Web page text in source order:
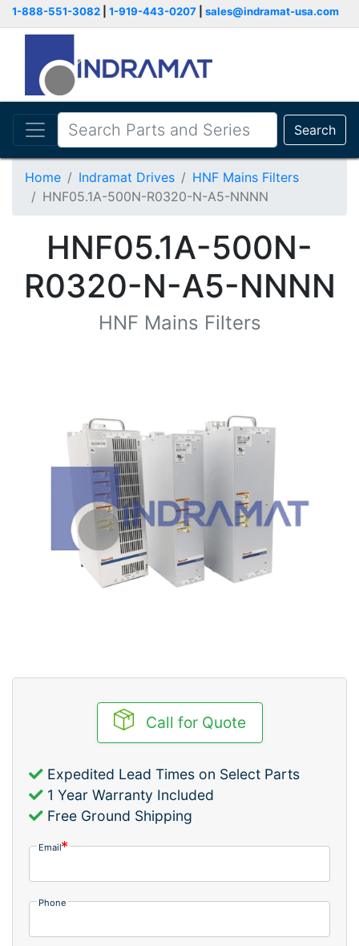
1-888-551-3082 1-919-443-0207 sales@indramat-usa.com
Search
Home Indramat Drives
HNF Mains Filters
HNF05.1A-500N-R0320-N-A5-NNNN
HNF05.1A-500N-
R0320-N-A5-NNNN
HNF Mains Filters
Call for Quote
Expedited Lead Times on Select Parts
1 Year Warranty Included
Free Ground Shipping
Email
Phone